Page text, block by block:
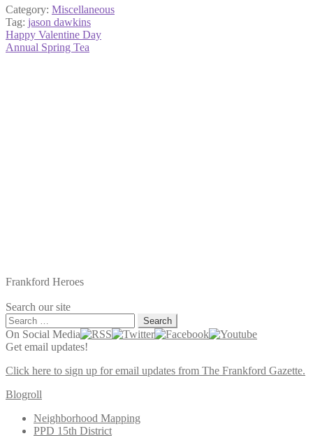
Category: Miscellaneous
Tag: jason dawkins
Post
navigation
Previous
post:
Happy Valentine Day
Next
Annual Spring Tea
Frankford Heroes
Search our site
Search
for:
On Social Media
Get email updates!
Click here to sign up for email updates from The Frankford Gazette.
Blogroll
Neighborhood Mapping
PPD 15th District